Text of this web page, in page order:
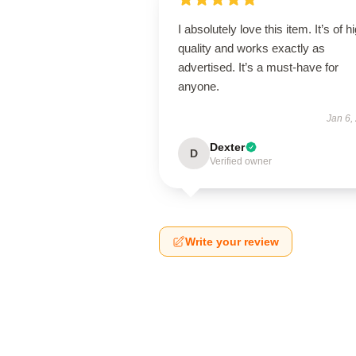
I absolutely love this item. It’s of
quality and works exactly as
advertised. It’s a must-have for
anyone.
Jan 6,
D Dexter
Verified owner
Write your review